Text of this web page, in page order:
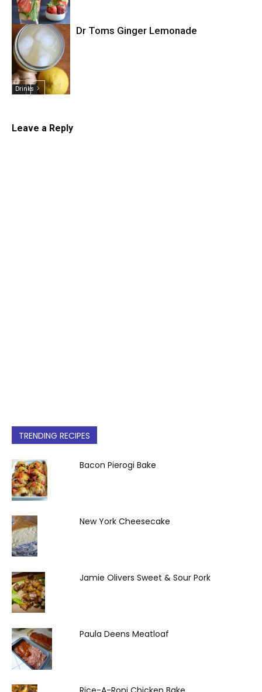
Drinks
Drinks
Dr Toms Ginger Lemonade
Leave a Reply
TRENDING RECIPES
Bacon Pierogi Bake
New York Cheesecake
Jamie Olivers Sweet & Sour Pork
Paula Deens Meatloaf